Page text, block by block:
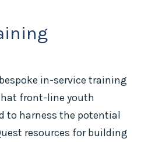
in-service training
front-line youth
to harness the potential
resources for building